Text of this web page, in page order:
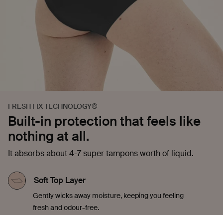
FRESH FIX TECHNOLOGY®
Built-in protection that feels like
nothing at all.
It absorbs about 4-7 super tampons worth of liquid.
Soft Top Layer
Gently wicks away moisture, keeping you feeling
fresh and odour-free.